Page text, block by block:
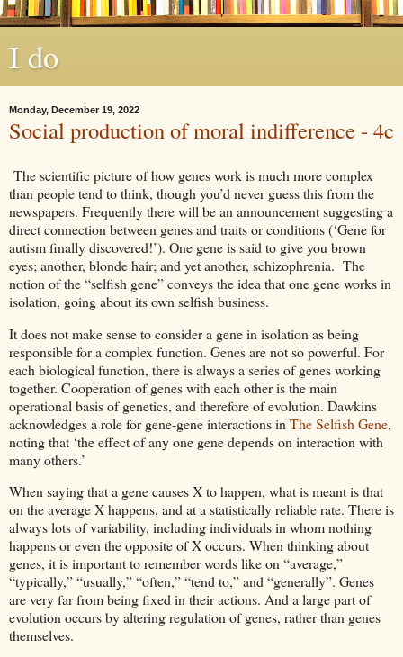
I do
Monday, December 19, 2022
Social production of moral indifference - 4c
The scientific picture of how genes work is much more complex
than people tend to think, though you’d never guess this from the
newspapers. Frequently there will be an announcement suggesting a
direct connection between genes and traits or conditions (‘Gene for
autism finally discovered!’). One gene is said to give you brown
eyes; another, blonde hair; and yet another, schizophrenia. The
notion of the “selfish gene” conveys the idea that one gene works in
isolation, going about its own selfish business.
It does not make sense to consider a gene in isolation as being
responsible for a complex function. Genes are not so powerful. For
each biological function, there is always a series of genes working
together. Cooperation of genes with each other is the main
operational basis of genetics, and therefore of evolution. Dawkins
acknowledges a role for gene-gene interactions in The Selfish Gene,
noting that ‘the effect of any one gene depends on interaction with
many others.’
When saying that a gene causes X to happen, what is meant is that
on the average X happens, and at a statistically reliable rate. There is
always lots of variability, including individuals in whom nothing
happens or even the opposite of X occurs. When thinking about
genes, it is important to remember words like on “average,”
“typically,” “usually,” “often,” “tend to,” and “generally”. Genes
are very far from being fixed in their actions. And a large part of
evolution occurs by altering regulation of genes, rather than genes
themselves.